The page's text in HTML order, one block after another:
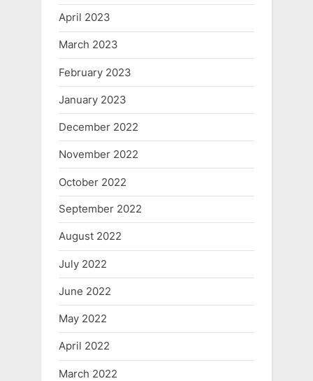
April 2023
March 2023
February 2023
January 2023
December 2022
November 2022
October 2022
September 2022
August 2022
July 2022
June 2022
May 2022
April 2022
March 2022